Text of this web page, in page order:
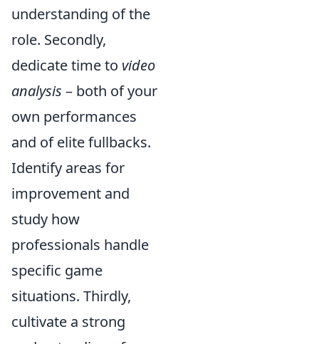
understanding of the
role. Secondly,
dedicate time to video
analysis – both of your
own performances
and of elite fullbacks.
Identify areas for
improvement and
study how
professionals handle
specific game
situations. Thirdly,
cultivate a strong